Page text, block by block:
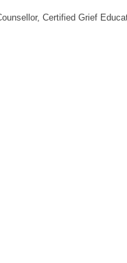
Certified Grief